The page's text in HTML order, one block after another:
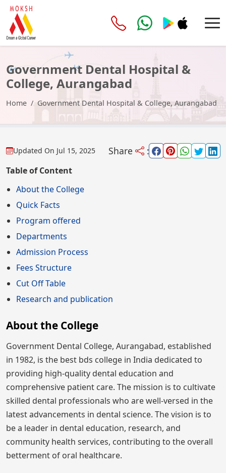
Government Dental Hospital &
College, Aurangabad
Home Government Dental Hospital & College, Aurangabad
Updated On Jul 15, 2025 Share :
Table of Content
About the College
Quick Facts
Program offered
Departments
Admission Process
Fees Structure
Cut Off Table
Research and publication
About the College
Government Dental College, Aurangabad, established
in 1982, is the best bds college in India dedicated to
providing high-quality dental education and
comprehensive patient care. The mission is to cultivate
skilled dental professionals who are well-versed in the
latest advancements in dental science. The vision is to
be a leader in dental education, research, and
community health services, contributing to the overall
betterment of oral healthcare.